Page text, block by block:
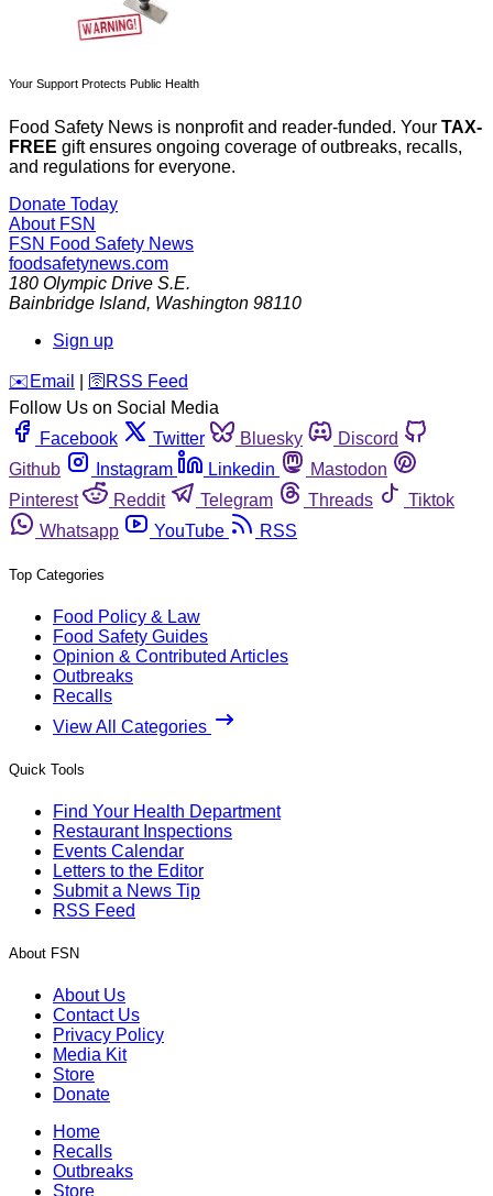
Your Support Protects Public Health
Food Safety News is nonprofit and reader-funded. Your TAX-
FREE gift ensures ongoing coverage of outbreaks, recalls,
and regulations for everyone.
Donate Today
About FSN
FSN Food Safety News
foodsafetynews.com
180 Olympic Drive S.E.
Bainbridge Island, Washington 98110
Sign up
️✉️ Email 🛜 RSS Feed
Follow Us on Social Media
Facebook
Twitter Bluesky
Discord
Github
Instagram Linkedin
Mastodon
Pinterest
Reddit Telegram Threads
Tiktok
Whatsapp
YouTube RSS
Top Categories
Food Policy & Law
Food Safety Guides
Opinion & Contributed Articles
Outbreaks
Recalls
View All Categories
Quick Tools
Find Your Health Department
Restaurant Inspections
Events Calendar
Letters to the Editor
Submit a News Tip
RSS Feed
About FSN
About Us
Contact Us
Privacy Policy
Media Kit
Store
Donate
Home
Recalls
Outbreaks
Store